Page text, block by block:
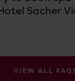
Sacher
VIEW ALL